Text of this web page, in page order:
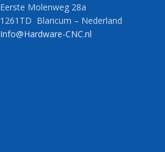
Eerste Molenweg 28a
1261TD Blaricum – Nederland
Info@Hardware-CNC.nl